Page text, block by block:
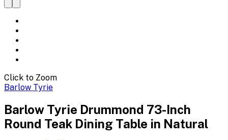
Click to Zoom
Barlow Tyrie
Barlow Tyrie Drummond 73-Inch
Round Teak Dining Table in Natural